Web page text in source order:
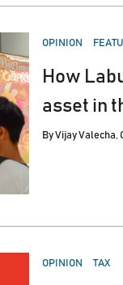
POSTED
OPINION
How
asset in
ByVijay Valecha,
POSTED
OPINION TAX